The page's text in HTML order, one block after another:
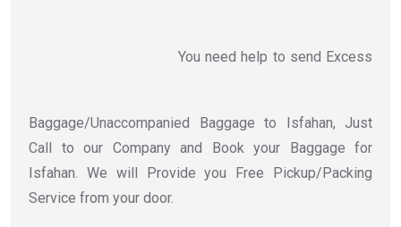
You need help to send Excess
Baggage/Unaccompanied Baggage to Isfahan, Just
Call to our Company and Book your Baggage for
Isfahan. We will Provide you Free Pickup/Packing
Service from your door.